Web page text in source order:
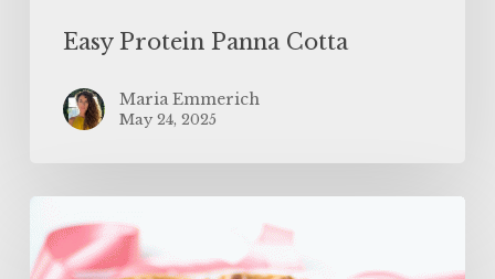
Easy Protein Panna Cotta
Maria Emmerich
May 24, 2025
BEST
Protein